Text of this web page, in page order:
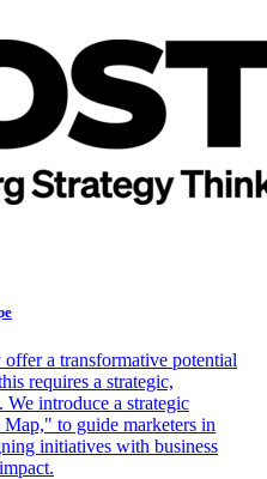
a transformative potential
requires a strategic,
introduce a strategic
to guide marketers in
initiatives with business